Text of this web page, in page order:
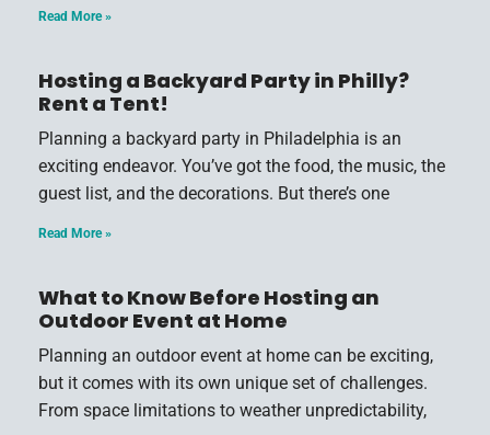
Read More »
Hosting a Backyard Party in Philly?
Rent a Tent!
Planning a backyard party in Philadelphia is an
exciting endeavor. You’ve got the food, the music, the
guest list, and the decorations. But there’s one
Read More »
What to Know Before Hosting an
Outdoor Event at Home
Planning an outdoor event at home can be exciting,
but it comes with its own unique set of challenges.
From space limitations to weather unpredictability,